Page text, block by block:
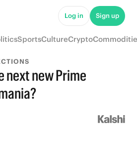
Log in Sign up
SportsCultureCrypto
next new Prime